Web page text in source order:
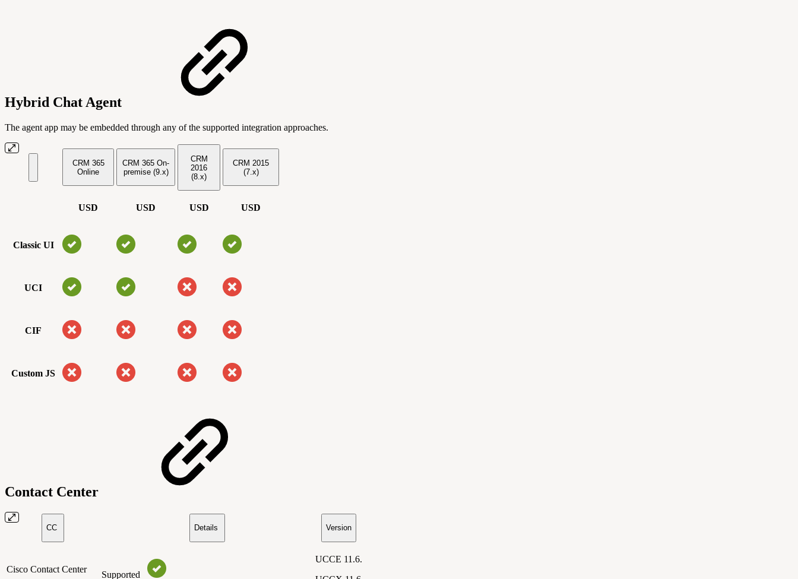
Hybrid Chat Agent
The agent app may be embedded through any of the supported integration approaches.
CRM 365
Online
CRM 365 On-
premise (9.x)
CRM
2016
(8.x)
CRM 2015
(7.x)
USD USD USD USD
Classic UI
UCI
CIF
Custom JS
Contact Center
CC Details Version
Cisco Contact Center
Supported
UCCE 11.6.